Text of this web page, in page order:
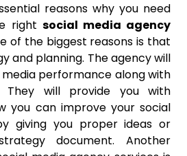
reasons why you need
right social media agency
of the biggest reasons is that
and planning. The agency will
performance along with
They will provide you with
you can improve your social
giving you proper ideas or
document. Another